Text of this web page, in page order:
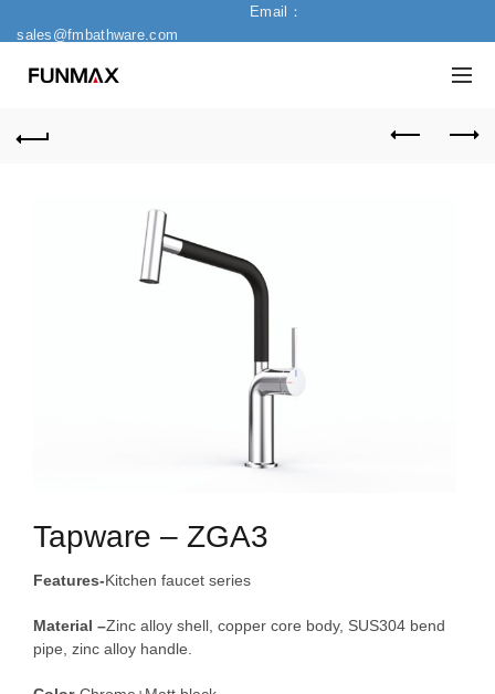
Email：
sales@fmbathware.com
Tapware – ZGA3
Features-Kitchen faucet series
Material –Zinc alloy shell, copper core body, SUS304 bend
pipe, zinc alloy handle.